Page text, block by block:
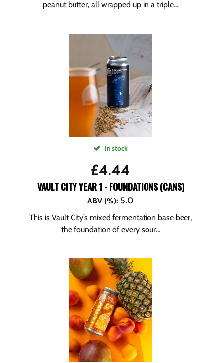
peanut butter, all wrapped up in a triple...
In stock
£4.44
VAULT CITY YEAR 1 - FOUNDATIONS (CANS)
ABV (%): 5.0
This is Vault City’s mixed fermentation base beer,
the foundation of every sour...